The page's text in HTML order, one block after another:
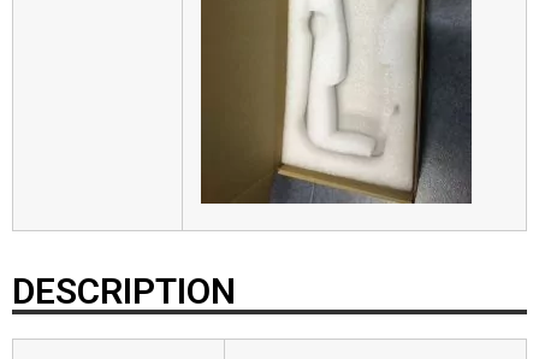
DESCRIPTION